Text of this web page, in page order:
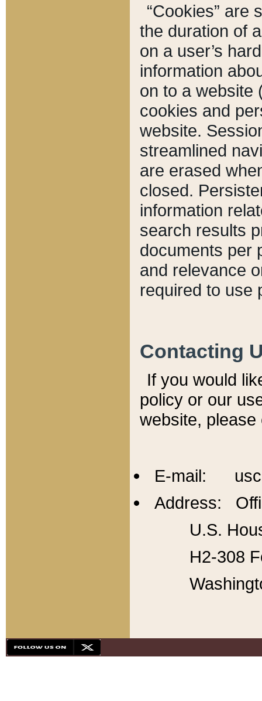
“Cookies” are
the duration of
on a user’s
information
on to a website
cookies and
website.
streamlined
are erased
closed.
information
search results
documents per
and relevance
required to use
Contacting
If you would
policy or our
website,
E-mail:
Address:
U.S.
H2-308